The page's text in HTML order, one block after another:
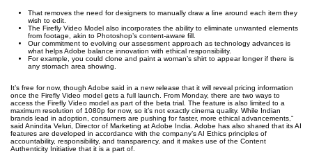
That removes the need for designers to manually draw a line around each item they
wish to edit.
The Firefly Video Model also incorporates the ability to eliminate unwanted elements
from footage, akin to Photoshop’s content-aware fill.
Our commitment to evolving our assessment approach as technology advances is
what helps Adobe balance innovation with ethical responsibility.
For example, you could clone and paint a woman’s shirt to appear longer if there is
any stomach area showing.
It’s free for now, though Adobe said in a new release that it will reveal pricing information
once the Firefly Video model gets a full launch. From Monday, there are two ways to
access the Firefly Video model as part of the beta trial. The feature is also limited to a
maximum resolution of 1080p for now, so it’s not exactly cinema quality. While Indian
brands lead in adoption, consumers are pushing for faster, more ethical advancements,”
said Anindita Veluri, Director of Marketing at Adobe India. Adobe has also shared that its AI
features are developed in accordance with the company’s AI Ethics principles of
accountability, responsibility, and transparency, and it makes use of the Content
Authenticity Initiative that it is a part of.